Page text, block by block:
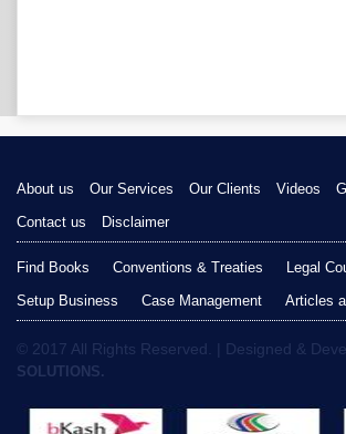
About us Our Services Our Clients Videos
Contact us
Disclaimer
Find Books Conventions & Treaties
Legal
Setup Business
Case Management Articles
© 2017 All Rights Reserved. | Designed &
SOLUTIONS.